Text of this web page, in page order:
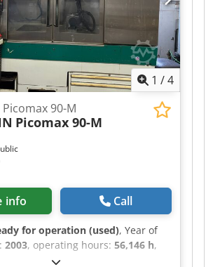
1 /4
Picomax 90-M
Picomax 90-M
info Call
for operation (used), Year of
2003, operating hours: 56,146 h,
700 mm